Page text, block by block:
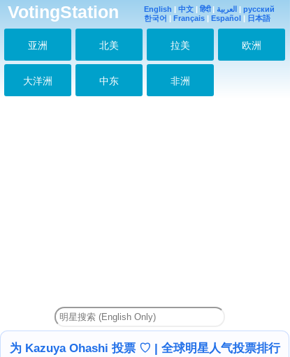
VotingStation English | 中文 | हिंदी| العربية | русский
한국어 | Français | Español | 日本語
亚洲 北美 拉美 欧洲
大洋洲 中东 非洲
为 Kazuya Ohashi 投票 ♡ | 全球明星人气投票排行